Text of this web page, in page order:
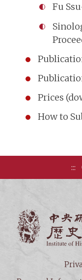
Fu
Prices
How to
:::